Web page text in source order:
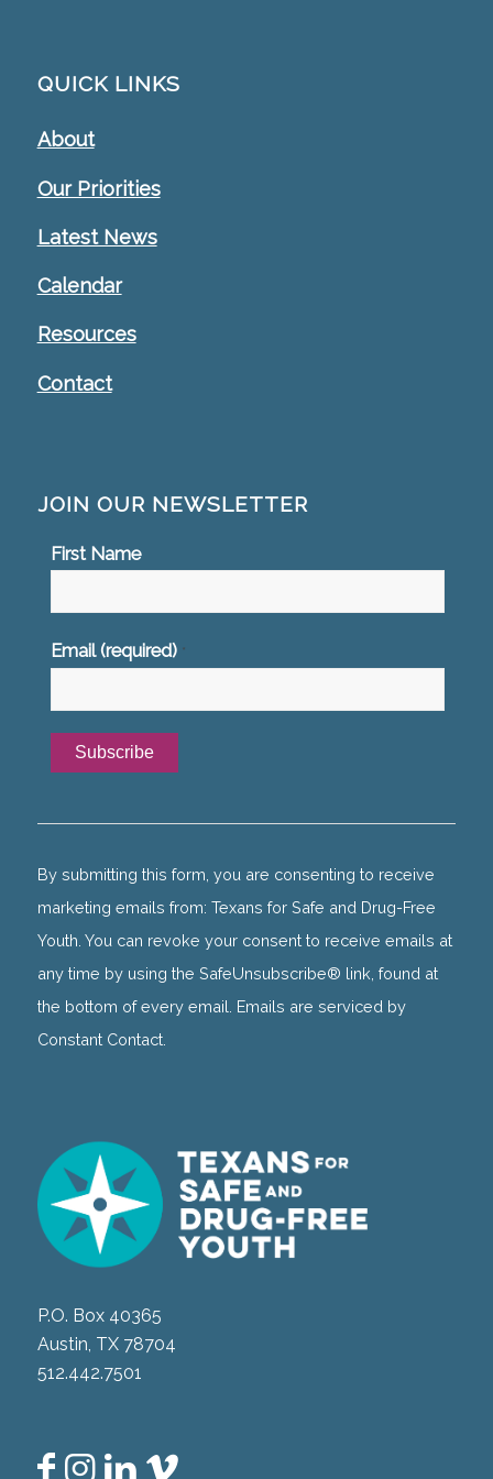
P.O. Box 40365
Austin, TX 78704
512.442.7501
JOIN OUR NEWSLETTER
First Name
Email (required) *
Use.
Please
leave
this
field
blank.
By submitting this form, you are consenting to receive
marketing emails from: Texans for Safe and Drug-Free
Youth. You can revoke your consent to receive emails at
any time by using the SafeUnsubscribe® link, found at
the bottom of every email. Emails are serviced by
Constant Contact.
QUICK LINKS
About
Our Priorities
Latest News
Calendar
Resources
Contact